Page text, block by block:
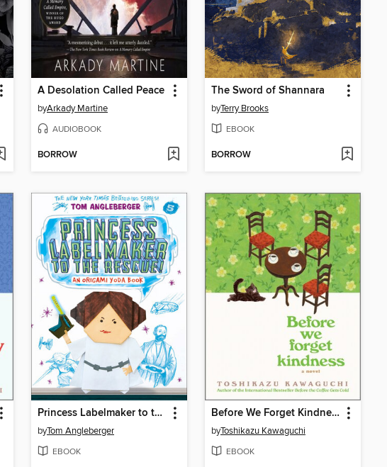
A Desolation Called Peace
byArkady Martine
AUDIOBOOK
BORROW
The Sword of Shannara
byTerry Brooks
EBOOK
BORROW
Princess Labelmaker to the Rescue!
byTom Angleberger
EBOOK
Before We Forget Kindness
byToshikazu Kawaguchi
EBOOK